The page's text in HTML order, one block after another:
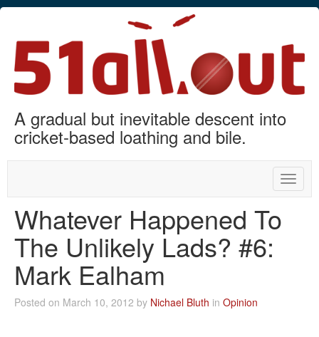
A gradual but inevitable descent into
cricket-based loathing and bile.
Toggle
Whatever Happened To
The Unlikely Lads? #6:
Mark Ealham
Posted on March 10, 2012 by Nichael Bluth in Opinion